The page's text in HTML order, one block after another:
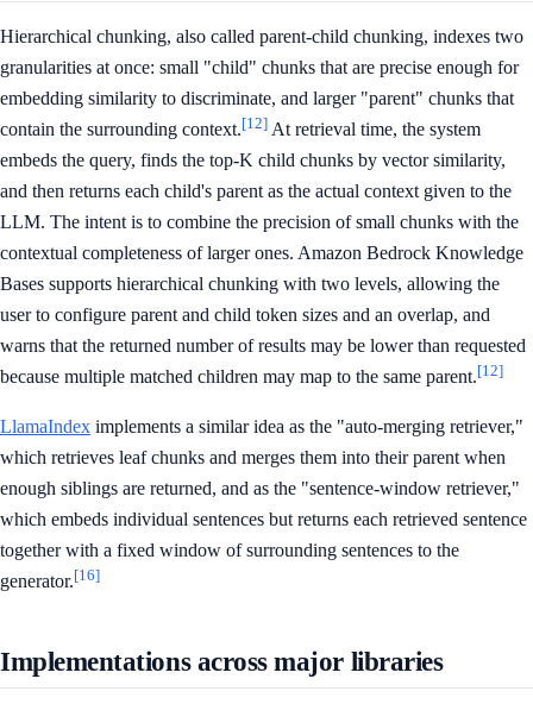
Hierarchical chunking, also called parent-child chunking, indexes two
granularities at once: small "child" chunks that are precise enough for
embedding similarity to discriminate, and larger "parent" chunks that
contain the surrounding context.[12] At retrieval time, the system
embeds the query, finds the top-K child chunks by vector similarity,
and then returns each child's parent as the actual context given to the
LLM. The intent is to combine the precision of small chunks with the
contextual completeness of larger ones. Amazon Bedrock Knowledge
Bases supports hierarchical chunking with two levels, allowing the
user to configure parent and child token sizes and an overlap, and
warns that the returned number of results may be lower than requested
because multiple matched children may map to the same parent.[12]
LlamaIndex implements a similar idea as the "auto-merging retriever,"
which retrieves leaf chunks and merges them into their parent when
enough siblings are returned, and as the "sentence-window retriever,"
which embeds individual sentences but returns each retrieved sentence
together with a fixed window of surrounding sentences to the
generator.[16]
Implementations across major libraries